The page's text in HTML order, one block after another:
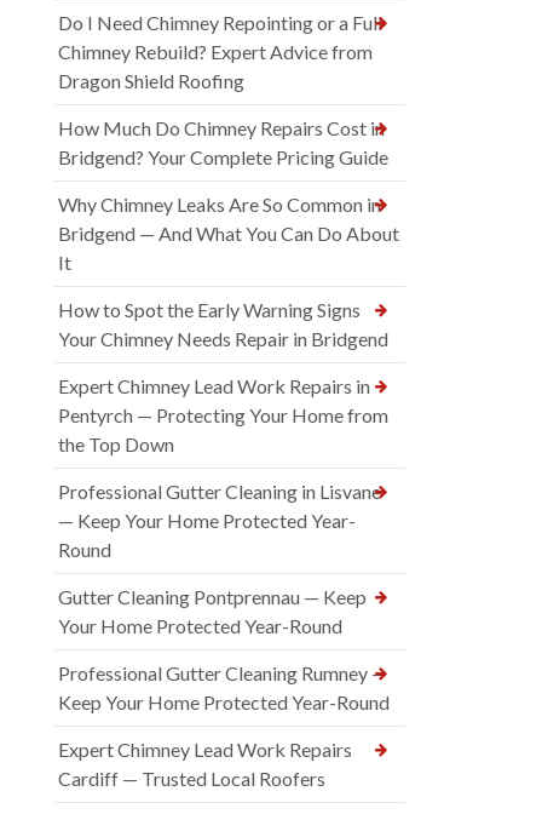
Do I Need Chimney Repointing or a Full
Chimney Rebuild? Expert Advice from
Dragon Shield Roofing
How Much Do Chimney Repairs Cost in
Bridgend? Your Complete Pricing Guide
Why Chimney Leaks Are So Common in
Bridgend — And What You Can Do About
It
How to Spot the Early Warning Signs
Your Chimney Needs Repair in Bridgend
Expert Chimney Lead Work Repairs in
Pentyrch — Protecting Your Home from
the Top Down
Professional Gutter Cleaning in Lisvane
— Keep Your Home Protected Year-
Round
Gutter Cleaning Pontprennau — Keep
Your Home Protected Year-Round
Professional Gutter Cleaning Rumney —
Keep Your Home Protected Year-Round
Expert Chimney Lead Work Repairs
Cardiff — Trusted Local Roofers